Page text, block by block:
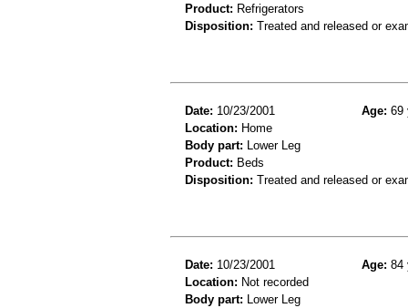
Product: Refrigerators
Disposition: Treated and released or
Date: 10/23/2001 Age: 69
Location: Home
Body part: Lower Leg
Product: Beds
Disposition: Treated and released or
Date: 10/23/2001 Age: 84
Location: Not recorded
Body part: Lower Leg